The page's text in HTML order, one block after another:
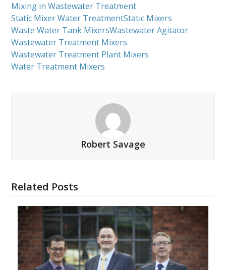
Mixing in Wastewater Treatment
Static Mixer Water TreatmentStatic Mixers
Waste Water Tank MixersWastewater Agitator
Wastewater Treatment Mixers
Wastewater Treatment Plant Mixers
Water Treatment Mixers
Robert Savage
Related Posts